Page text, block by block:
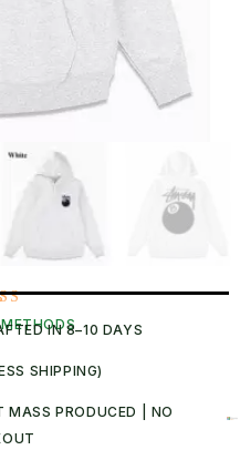
out
on
IN 8–10 DAYS
SHIPPING)
PRODUCED | NO